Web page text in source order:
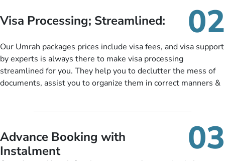
customers can tailor each and every aspect of their Umrah
package as per their requirements like specific departure and
knowledgeable guide scholars, enriching daily lectures,
insightful guidance sessions, informative guided tours, Umrah
training sessions. You can also ask us to include balanced
half-board meals, diabetes-friendly inflight dining, wheelchair
Visa Processing; Streamlined: 02
Our Umrah packages prices include visa fees, and visa support
by experts is always there to make visa processing
streamlined for you. They help you to declutter the mess of
documents, assist you to organize them in correct manners &
nickel and dimed.
Advance Booking with
Instalment
03